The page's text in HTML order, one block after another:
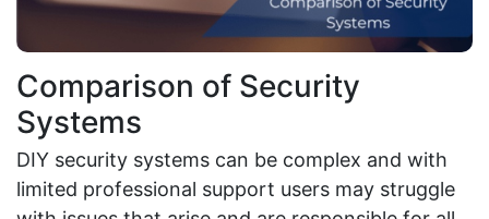
Comparison of Security
Systems
DIY security systems can be complex and with
limited professional support users may struggle